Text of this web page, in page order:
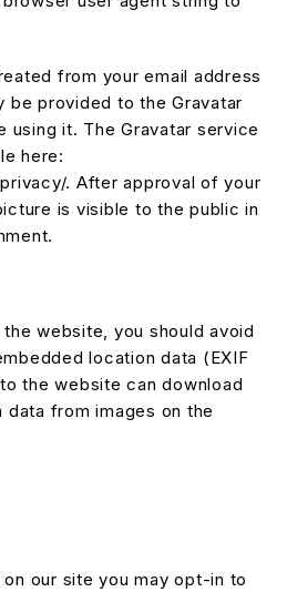
from your email address
be provided to the Gravatar
it. The Gravatar service
here:
. After approval of your
is visible to the public in
website, you should avoid
location data (EXIF
the website can download
from images on the
our site you may opt-in to